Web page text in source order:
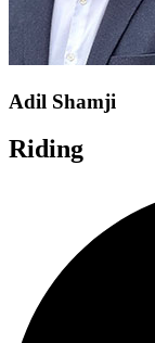
Adil Shamji
Riding